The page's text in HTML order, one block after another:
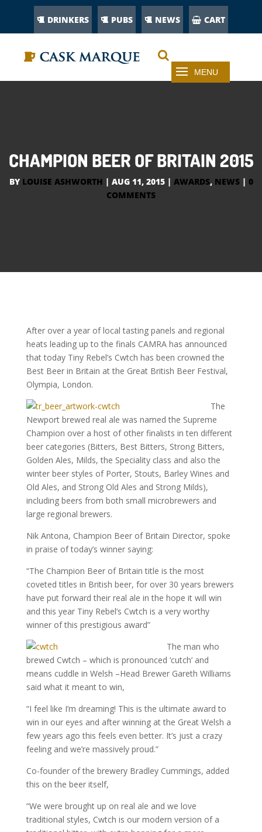
DRINKERS PUBS NEWS CART
CHAMPION BEER OF BRITAIN 2015
BY LOUISE ASHWORTH | AUG 11, 2015| AWARDS, NEWS| 0
COMMENTS
After over a year of local tasting panels and regional
heats leading up to the finals CAMRA has announced
that today Tiny Rebel’s Cwtch has been crowned the
Best Beer in Britain at the Great British Beer Festival,
Olympia, London.
The
Newport brewed real ale was named the Supreme
Champion over a host of other finalists in ten different
beer categories (Bitters, Best Bitters, Strong Bitters,
Golden Ales, Milds, the Speciality class and also the
winter beer styles of Porter, Stouts, Barley Wines and
Old Ales, and Strong Old Ales and Strong Milds),
including beers from both small microbrewers and
large regional brewers.
Nik Antona, Champion Beer of Britain Director, spoke
in praise of today’s winner saying:
“The Champion Beer of Britain title is the most
coveted titles in British beer, for over 30 years brewers
have put forward their real ale in the hope it will win
and this year Tiny Rebel’s Cwtch is a very worthy
winner of this prestigious award”
The man who
brewed Cwtch – which is pronounced ‘cutch’ and
means cuddle in Welsh –Head Brewer Gareth Williams
said what it meant to win,
“I feel like I’m dreaming! This is the ultimate award to
win in our eyes and after winning at the Great Welsh a
few years ago this feels even better. It’s just a crazy
feeling and we’re massively proud.”
Co-founder of the brewery Bradley Cummings, added
this on the beer itself,
“We were brought up on real ale and we love
traditional styles, Cwtch is our modern version of a